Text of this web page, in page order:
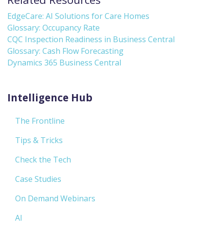
EdgeCare: AI Solutions for Care Homes
Glossary: Occupancy Rate
CQC Inspection Readiness in Business Central
Glossary: Cash Flow Forecasting
Dynamics 365 Business Central
Intelligence Hub
The Frontline
Tips & Tricks
Check the Tech
Case Studies
On Demand Webinars
AI